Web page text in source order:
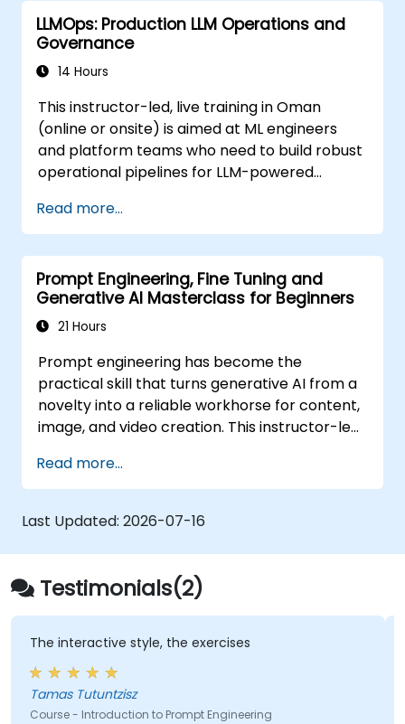
Midjourney, Firefly, GPT, Bard" today and
unlock the full potential of AI to elevate your
creative prowess and career to new heights.
LLMOps: Production LLM Operations and
Governance
14 Hours
This instructor-led, live training in Oman
(online or onsite) is aimed at ML engineers
and platform teams who need to build robust
operational pipelines for LLM-powered
Read more...
Prompt Engineering, Fine Tuning and
Generative AI Masterclass for Beginners
21 Hours
Prompt engineering has become the
practical skill that turns generative AI from a
novelty into a reliable workhorse for content,
image, and video creation. This instructor-led
ground up, then advances participants
through few-shot adaptation techniques and
the leading creative AI platforms. The course
balances concept and practice, with guided
exercises in ChatGPT, Microsoft Copilot,
Google Gemini, Claude, DALL-E, Stable
Diffusion, MidJourney, Leonardo AI, and
multimodal tools, without requiring any
programming background. Participants leave
with the ability to generate hyper-realistic
text, images, and video assets and embed
prompt-driven workflows into their daily
Read more...
Last Updated: 2026-07-16
Testimonials(2)
The interactive style, the exercises
Tamas Tutuntzisz
Course - Introduction to Prompt Engineering